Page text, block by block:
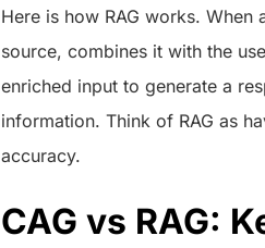
Here is how RAG works.
source, combines it with the
enriched input to generate a
information. Think of RAG as
accuracy.
CAG vs RAG: